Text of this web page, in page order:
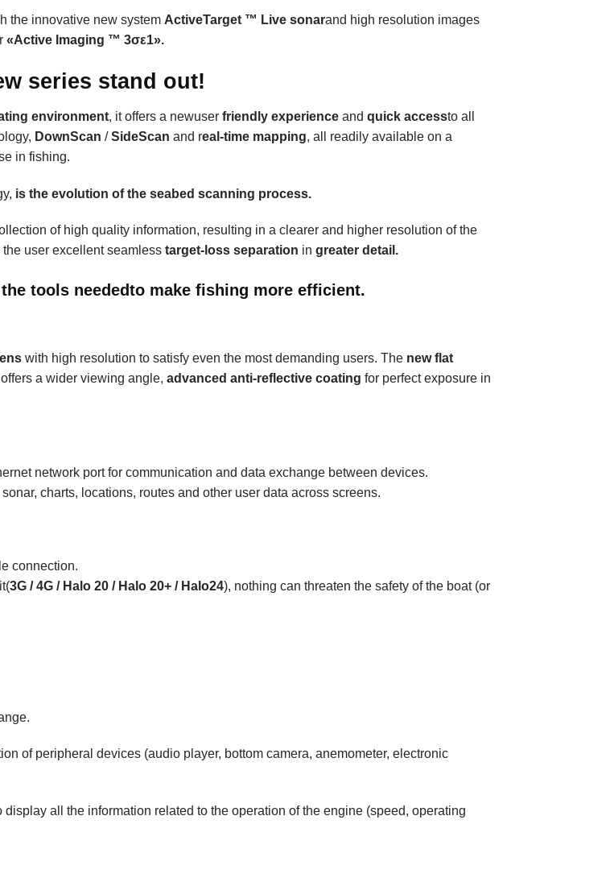
the innovative new system ActiveTarget ™ Live sonarand high resolution images
«Active Imaging ™ 3σε1».
series stand out!
environment, it offers a newuser friendly experience and quick accessto all
, DownScan /SideScan and real-time mapping, all readily available on a
in fishing.
is the evolution of the seabed scanning process.
of high quality information, resulting in a clearer and higher resolution of the
user excellent seamless target-loss separation in greater detail.
tools neededto make fishing more efficient.
with high resolution to satisfy even the most demanding users. The new flat
a wider viewing angle, advanced anti-reflective coating for perfect exposure in
network port for communication and data exchange between devices.
charts, locations, routes and other user data across screens.
connection.
3G / 4G / Halo 20 / Halo 20+ / Halo24), nothing can threaten the safety of the boat (or
.
of peripheral devices (audio player, bottom camera, anemometer, electronic
display all the information related to the operation of the engine (speed, operating